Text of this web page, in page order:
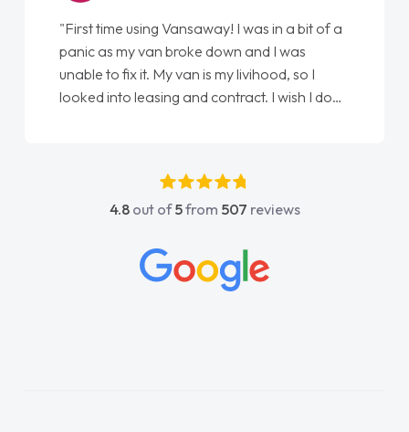
"First time using Vansaway! I was in a bit of a
panic as my van broke down and I was
unable to fix it. My van is my livihood, so I
looked into leasing and contract. I wish I done
absolutely fantastic, he went above and
beyond to help me. He was easy to contact
concerns or questions. His knowledge on all
vehicles was impeccable, which made things
4.8out of5from 507 reviews